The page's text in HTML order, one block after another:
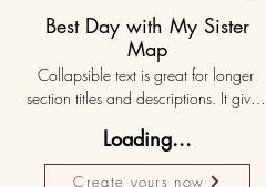
Loading...
Create yours now
Best Day with My Sister
Map
Collapsible text is great for longer
section titles and descriptions. It gives
need, while keeping your layout
clean. Link your text to anything, or set